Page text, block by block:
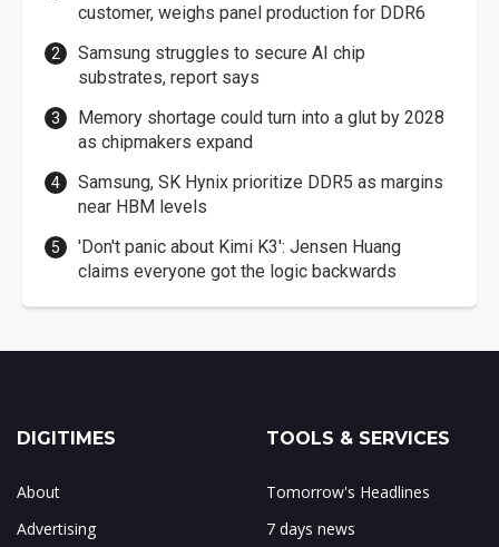
customer, weighs panel production for DDR6
Samsung struggles to secure AI chip
substrates, report says
Memory shortage could turn into a glut by 2028
as chipmakers expand
Samsung, SK Hynix prioritize DDR5 as margins
near HBM levels
'Don't panic about Kimi K3': Jensen Huang
claims everyone got the logic backwards
DIGITIMES
About
Advertising
TOOLS & SERVICES
Tomorrow's Headlines
7 days news